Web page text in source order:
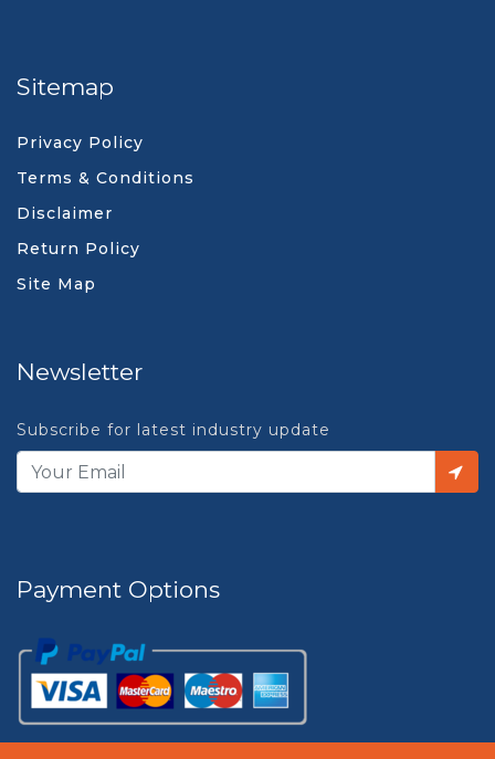
Sitemap
Privacy Policy
Terms & Conditions
Disclaimer
Return Policy
Site Map
Newsletter
Subscribe for latest industry update
Payment Options